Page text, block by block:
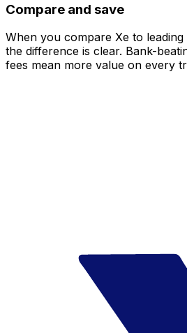
Compare and save
When you compare Xe to
the difference is clear. Bank-
fees mean more value on every